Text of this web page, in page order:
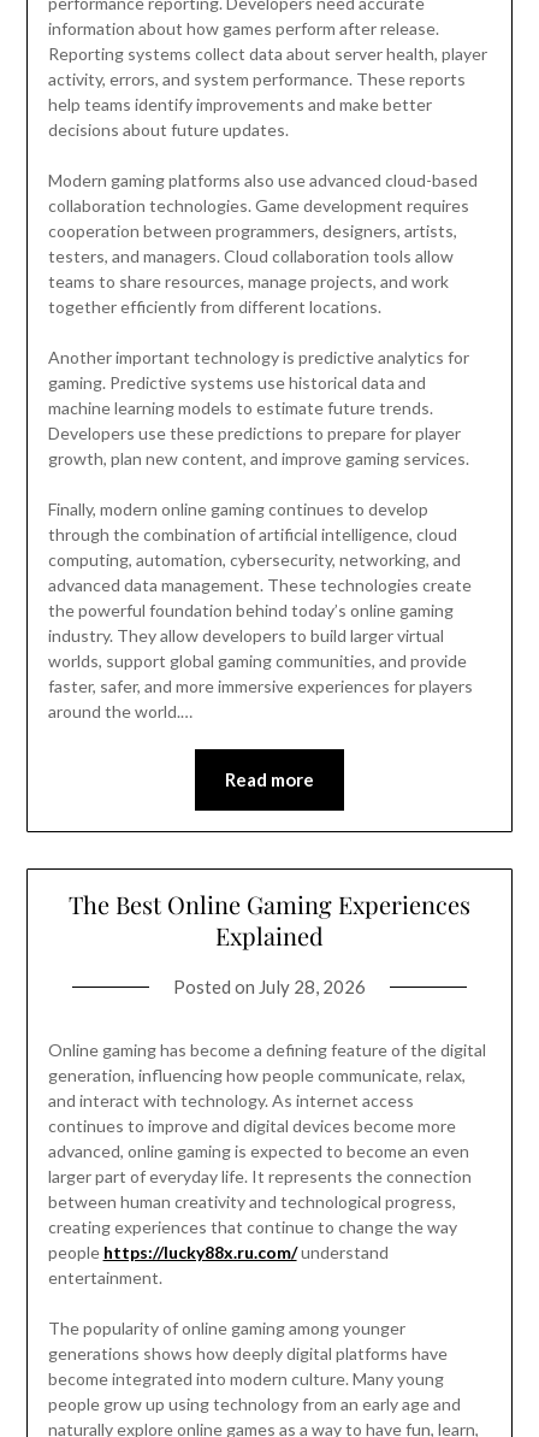
information about how games perform after release.
Reporting systems collect data about server health, player
activity, errors, and system performance. These reports
help teams identify improvements and make better
decisions about future updates.
Modern gaming platforms also use advanced cloud-based
collaboration technologies. Game development requires
cooperation between programmers, designers, artists,
testers, and managers. Cloud collaboration tools allow
teams to share resources, manage projects, and work
together efficiently from different locations.
Another important technology is predictive analytics for
gaming. Predictive systems use historical data and
machine learning models to estimate future trends.
Developers use these predictions to prepare for player
growth, plan new content, and improve gaming services.
Finally, modern online gaming continues to develop
through the combination of artificial intelligence, cloud
computing, automation, cybersecurity, networking, and
advanced data management. These technologies create
the powerful foundation behind today’s online gaming
industry. They allow developers to build larger virtual
worlds, support global gaming communities, and provide
faster, safer, and more immersive experiences for players
around the world.…
Read more
The Best Online Gaming Experiences
Explained
Posted on July 28, 2026
Online gaming has become a defining feature of the digital
generation, influencing how people communicate, relax,
and interact with technology. As internet access
continues to improve and digital devices become more
advanced, online gaming is expected to become an even
larger part of everyday life. It represents the connection
between human creativity and technological progress,
creating experiences that continue to change the way
people https://lucky88x.ru.com/understand
entertainment.
The popularity of online gaming among younger
generations shows how deeply digital platforms have
become integrated into modern culture. Many young
people grow up using technology from an early age and
naturally explore online games as a way to have fun, learn,